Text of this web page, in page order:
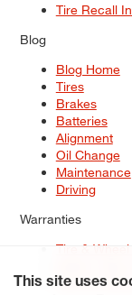
Tire Recall
Blog
Blog Home
Tires
Brakes
Batteries
Alignment
Oil Change
Maintenance
Driving
Warranties
Tire & Wheel
Service
This site uses